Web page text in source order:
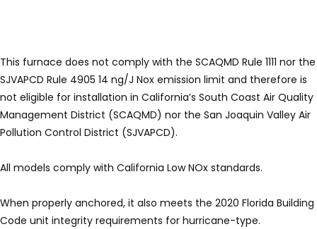
This furnace does not comply with the SCAQMD Rule 1111 nor the
SJVAPCD Rule 4905 14 ng/J Nox emission limit and therefore is
not eligible for installation in California’s South Coast Air Quality
Management District (SCAQMD) nor the San Joaquin Valley Air
Pollution Control District (SJVAPCD).
All models comply with California Low NOx standards.
When properly anchored, it also meets the 2020 Florida Building
Code unit integrity requirements for hurricane-type.